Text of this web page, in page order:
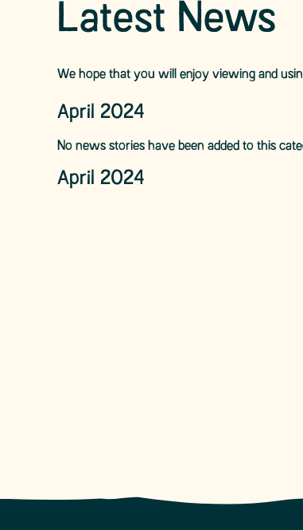
Latest News
We hope that you will enjoy viewing and
April 2024
No news stories have been added to this
April 2024